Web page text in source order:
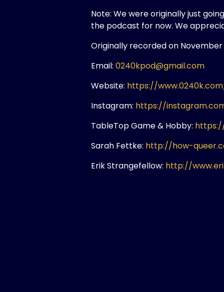
Note: We were originally just
the podcast for now. We
Originally recorded on November
Email: 0240kpod@gmail.com
Website: https://
Instagram: https://
TableTop Game & Hobby:
Sarah Fettke: http://how-
Erik Strangefellow: http://